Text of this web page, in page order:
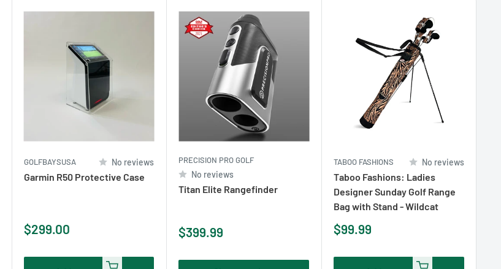
GOLFBAYSUSA No reviews
Garmin R50 Protective Case
Sale
$299.00
PRECISION PRO GOLF
No reviews
Titan Elite Rangefinder
Sale
$399.99
TABOO FASHIONS No reviews
Taboo Fashions: Ladies
Designer Sunday Golf Range
Bag with Stand - Wildcat
Sale
$99.99